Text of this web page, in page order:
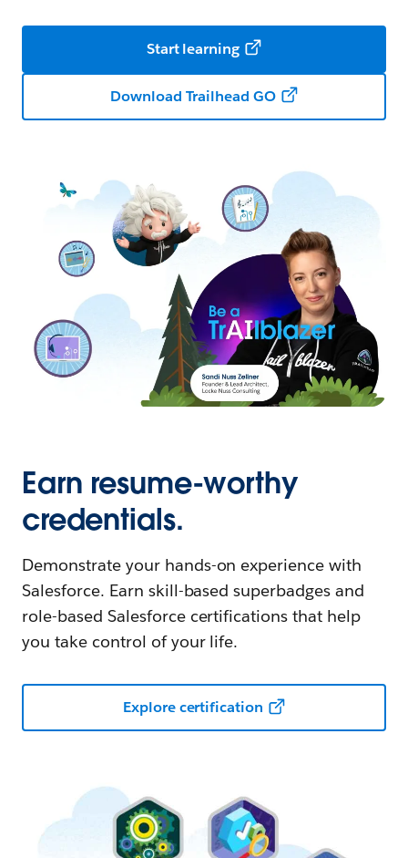
Start learning
Download Trailhead GO
Earn resume-worthy
credentials.
Demonstrate your hands-on experience with
Salesforce. Earn skill-based superbadges and
role-based Salesforce certifications that help
you take control of your life.
Explore certification